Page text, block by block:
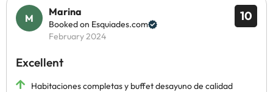
10
Marina
Booked on Esquiades.com
February 2024
Excellent
Habitaciones completas y buffet desayuno de calidad